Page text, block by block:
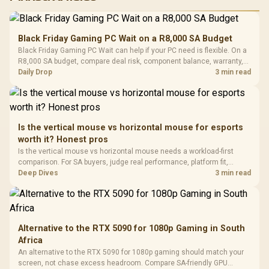
Performance
Gaming Mouse / Up
Fully
Programmable
Buttons / 16.8
Million Colors
To 50 Million Clicks
R599
Gamdias APOLLO
Glass Mid-Tower
Gaming Case -
Black / Trapezoidal
200mm ARGB Fans /
Dust Filter / 3 Slot
Vertical VGA Slot
LORGAR
Gaming
with
3.5mm
Cushions /
R369
Black Friday Gaming PC Wait on a R8,000 SA Budget
Black Friday Gaming PC Wait can help if your PC need is flexible. On a
R8,000 SA budget, compare deal risk, component balance, warranty,
and timing before waiting.
Daily Drop 3 min read
Is the vertical mouse vs horizontal mouse for esports
worth it? Honest pros
Is the vertical mouse vs horizontal mouse needs a workload-first
comparison. For SA buyers, judge real performance, platform fit,
warranty path, power needs, and upgrade timing before choosing
Deep Dives 3 min read
Alternative to the RTX 5090 for 1080p Gaming in South
Africa
An alternative to the RTX 5090 for 1080p gaming should match your
screen, not chase excess headroom. Compare SA-friendly GPU